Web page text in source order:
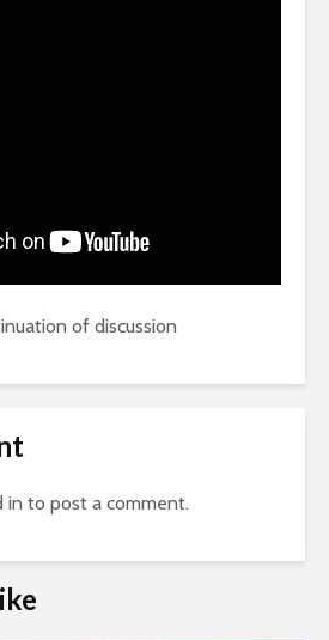
of discussion
in to post a comment.